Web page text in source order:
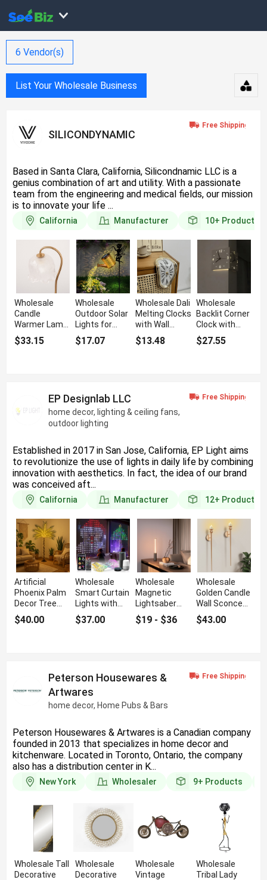
6 Vendor(s)
List Your Wholesale Business
SILICONDYNAMIC
Based in Santa Clara, California, Silicondnamic LLC is a
genius combination of art and utility. With a passionate
team from the engineering and medical fields, our mission
is to innovate your life ...
California Manufacturer 10+ Products
Wholesale
Candle
Warmer Lamp
with 2 Light
Bulbs
$33.15
Wholesale
Outdoor Solar
Lights for
Lawn with
Kettle Shape
$17.07
Wholesale Dali
Melting Clocks
with Wall
Hanging
Feature
$13.48
Wholesale
Backlit Corner
Clock with
Light & Voice
Sensor
$27.55
EP Designlab LLC
home decor, lighting & ceiling fans,
outdoor lighting
Established in 2017 in San Jose, California, EP Light aims
to revolutionize the use of lights in daily life by combining
innovation with aesthetics. In fact, the idea of our brand
was conceived aft...
California Manufacturer 12+ Products
Artificial
Phoenix Palm
Decor Tree
with Realistic
Leaves
$40.00
Wholesale
Smart Curtain
Lights with
RGB String
and DIY
$37.00
Wholesale
Magnetic
Lightsaber
Night Light
with LED Glow
$19 - $36
Wholesale
Golden Candle
Wall Sconce
with Torch
Design
$43.00
Peterson Housewares &
Artwares
home decor, Home Pubs & Bars
Peterson Housewares & Artwares is a Canadian company
founded in 2013 that specializes in home decor and
kitchenware. Located in Toronto, Ontario, the company
also has a distribution center in K...
New York Wholesaler 9+ Products
Wholesale Tall
Decorative
Wholesale
Decorative
Wholesale
Vintage
Wholesale
Tribal Lady